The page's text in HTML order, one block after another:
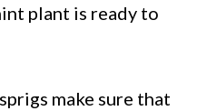
plant is ready to
make sure that